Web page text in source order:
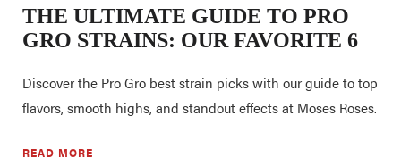
THE ULTIMATE GUIDE TO PRO
GRO STRAINS: OUR FAVORITE 6
Discover the Pro Gro best strain picks with our guide to top
flavors, smooth highs, and standout effects at Moses Roses.
READ MORE